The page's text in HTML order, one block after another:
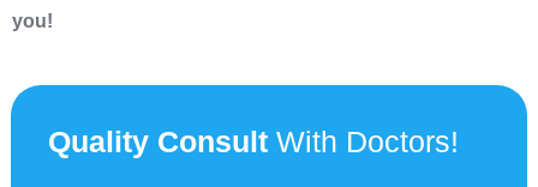
you!
Quality Consult With Doctors!